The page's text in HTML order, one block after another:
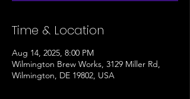
Time & Location
Aug 14, 2025, 8:00 PM
Wilmington Brew Works, 3129 Miller Rd,
Wilmington, DE 19802, USA